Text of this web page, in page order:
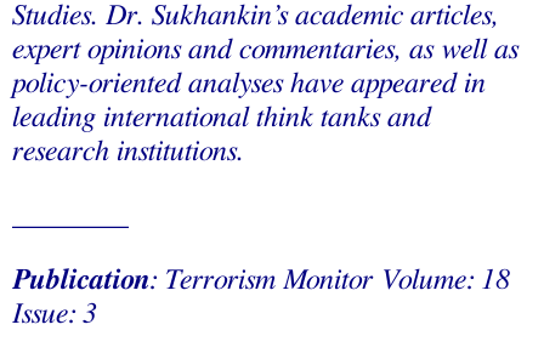
Studies. Dr. Sukhankin’s academic articles,
expert opinions and commentaries, as well as
policy-oriented analyses have appeared in
leading international think tanks and
research institutions.
Publication: Terrorism Monitor Volume: 18
Issue: 3